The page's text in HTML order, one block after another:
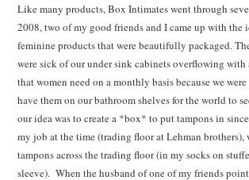
Like many products, Box Intimates went through
2008, two of my good friends and I came up with the
feminine products that were beautifully packaged.
were sick of our under sink cabinets overflowing with
that women need on a monthly basis because we
have them on our bathroom shelves for the world to
our idea was to create a *box* to put tampons in
my job at the time (trading floor at Lehman brothers),
tampons across the trading floor (in my socks on
sleeve). When the husband of one of my friends